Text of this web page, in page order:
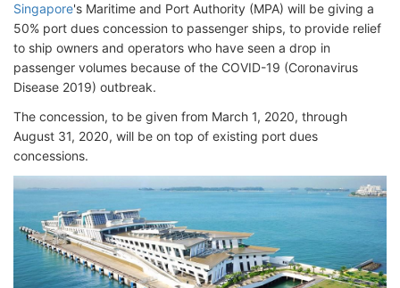
Singapore's Maritime and Port Authority (MPA) will be giving a
50% port dues concession to passenger ships, to provide relief
to ship owners and operators who have seen a drop in
passenger volumes because of the COVID-19 (Coronavirus
Disease 2019) outbreak.
The concession, to be given from March 1, 2020, through
August 31, 2020, will be on top of existing port dues
concessions.